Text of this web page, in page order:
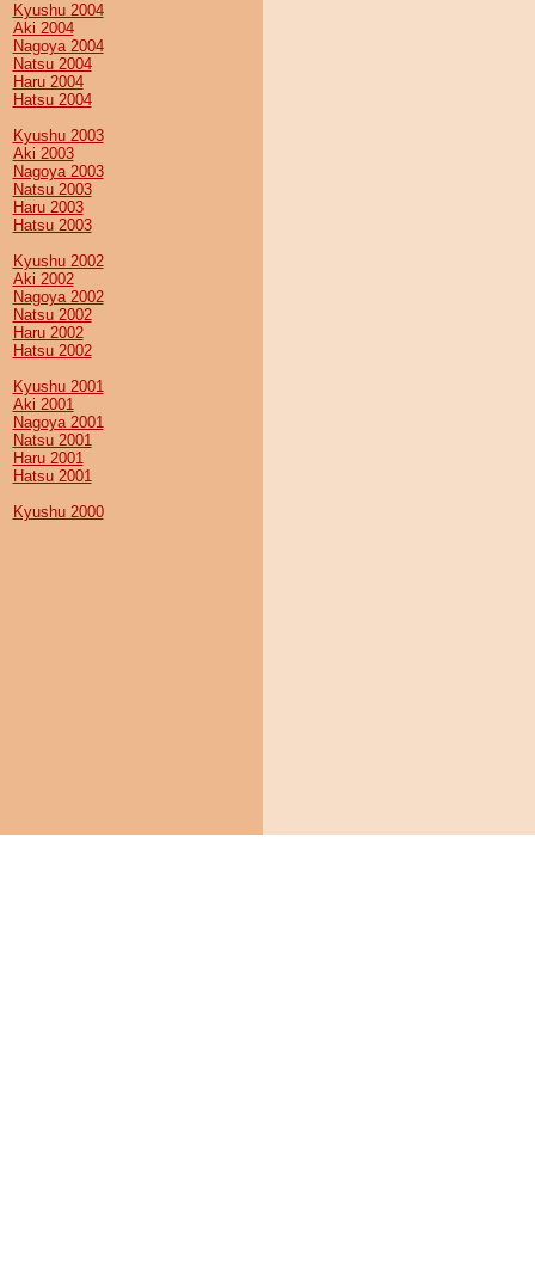
Kyushu 2004
Aki 2004
Nagoya 2004
Natsu 2004
Haru 2004
Hatsu 2004
Kyushu 2003
Aki 2003
Nagoya 2003
Natsu 2003
Haru 2003
Hatsu 2003
Kyushu 2002
Aki 2002
Nagoya 2002
Natsu 2002
Haru 2002
Hatsu 2002
Kyushu 2001
Aki 2001
Nagoya 2001
Natsu 2001
Haru 2001
Hatsu 2001
Kyushu 2000